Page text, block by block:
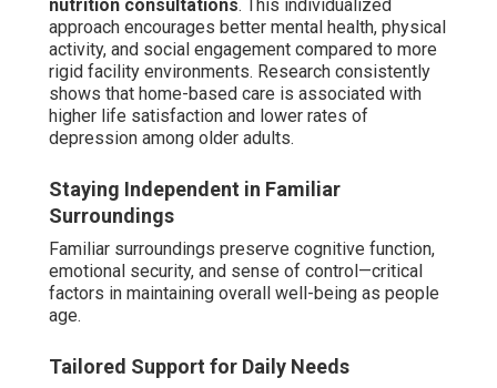
nutrition consultations. This individualized
approach encourages better mental health, physical
activity, and social engagement compared to more
rigid facility environments. Research consistently
shows that home-based care is associated with
higher life satisfaction and lower rates of
depression among older adults.
Staying Independent in Familiar
Surroundings
Familiar surroundings preserve cognitive function,
emotional security, and sense of control—critical
factors in maintaining overall well-being as people
age.
Tailored Support for Daily Needs